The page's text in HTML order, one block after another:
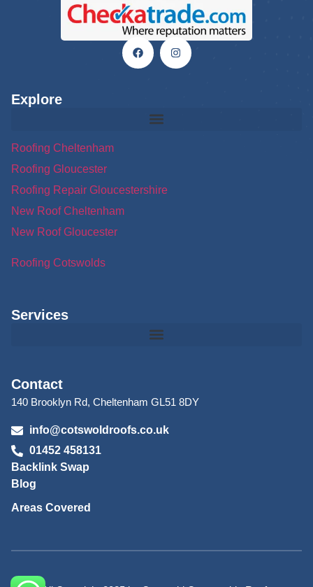
Explore
Roofing Cheltenham
Roofing Gloucester
Roofing Repair Gloucestershire
New Roof Cheltenham
New Roof Gloucester
Roofing Cotswolds
Services
Contact
140 Brooklyn Rd, Cheltenham GL51 8DY
info@cotswoldroofs.co.uk
01452 458131
Backlink Swap
Blog
Areas Covered